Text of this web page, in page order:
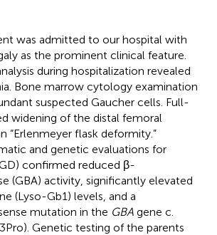
was admitted to our hospital with
as the prominent clinical feature.
during hospitalization revealed
Bone marrow cytology examination
suspected Gaucher cells. Full-
widening of the distal femoral
“Erlenmeyer flask deformity.”
and genetic evaluations for
confirmed reduced β-
(GBA) activity, significantly elevated
(Lyso-Gb1) levels, and a
mutation in the GBA gene c.
Genetic testing of the parents